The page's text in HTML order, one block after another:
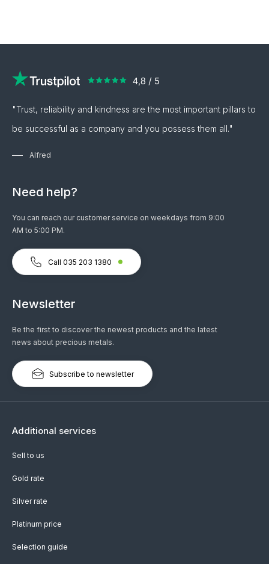
"Trust, reliability and kindness are the most important pillars to
be successful as a company and you possess them all."
Alfred
Need help?
You can reach our customer service on weekdays from 9:00
AM to 5:00 PM.
Call 035 203 1380
Newsletter
Be the first to discover the newest products and the latest
news about precious metals.
Subscribe to newsletter
Additional services
Sell to us
Gold rate
Silver rate
Platinum price
Selection guide